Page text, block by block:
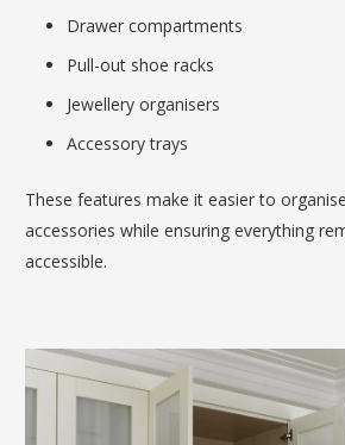
Drawer compartments
Pull-out shoe racks
Jewellery organisers
Accessory trays
These features make it easier to
accessories while ensuring everything
accessible.